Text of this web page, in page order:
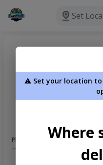
Set
Please
Phone Number
⚠️ Set your location to
Where